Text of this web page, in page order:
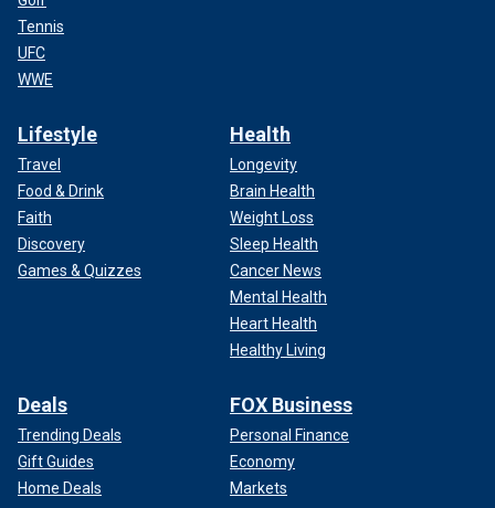
Tennis
UFC
WWE
Lifestyle
Travel
Food & Drink
Faith
Discovery
Games & Quizzes
Health
Longevity
Brain Health
Weight Loss
Sleep Health
Cancer News
Mental Health
Heart Health
Healthy Living
Deals
Trending Deals
Gift Guides
Home Deals
FOX Business
Personal Finance
Economy
Markets